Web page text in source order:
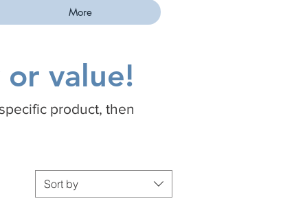
More
value!
product, then
Sort by